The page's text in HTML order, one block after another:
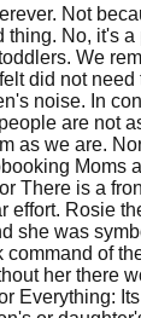
Not
No, it's a
We
did not need
noise. In
are not
as we are.
Moms
There is a
effort. Rosie
she was
of
her there
Everything: